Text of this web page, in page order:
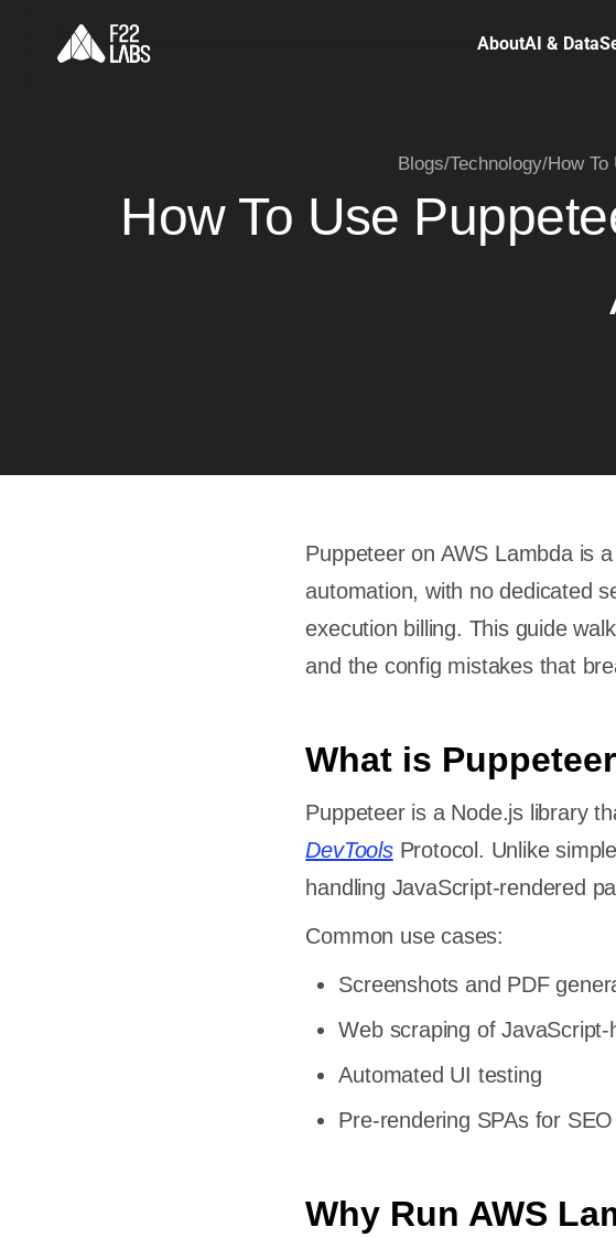
AboutAI & Data
Blogs/Technology/How To
How To Use
Puppeteer on AWS Lambda is
automation, with no dedicated
execution billing. This guide
and the config mistakes that
What is
Puppeteer is a Node.js library
DevToolsProtocol. Unlike
handling JavaScript-rendered
Common use cases:
Screenshots and PDF
Web scraping of JavaScript-
Automated UI testing
Pre-rendering SPAs for SEO
Why Run AWS